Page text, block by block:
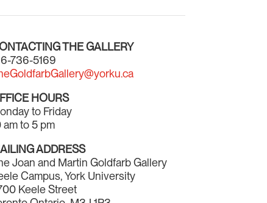
THE GALLERY
736-5169
HOURS
to Friday
am to 5 pm
ADDRESS
Joan and Martin Goldfarb Gallery
Campus, York University
Keele Street